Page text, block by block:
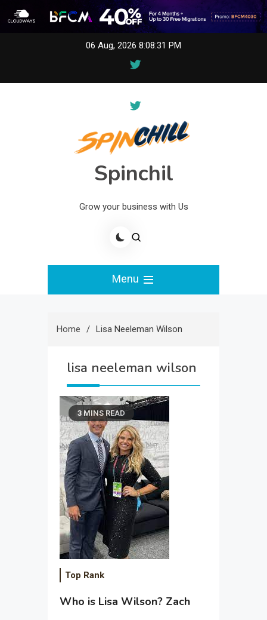
06 Aug, 2026 8:08:31 PM
Spinchil
Grow your business with Us
Menu
Home Lisa Neeleman Wilson
lisa neeleman wilson
3 MINS READ
Top Rank
Who is Lisa Wilson? Zach